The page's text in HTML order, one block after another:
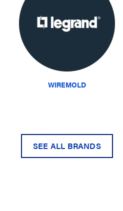
WIREMOLD
SEE ALL BRANDS